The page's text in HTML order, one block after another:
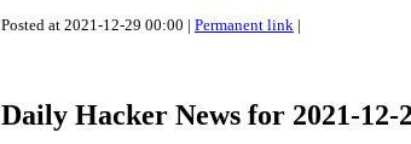
Posted at 2021-12-29 00:00 | Permanent link |
Daily Hacker News for 2021-12-